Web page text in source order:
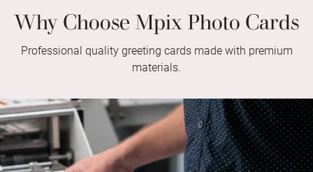
Why Choose Mpix Photo Cards
Professional quality greeting cards made with premium
materials.